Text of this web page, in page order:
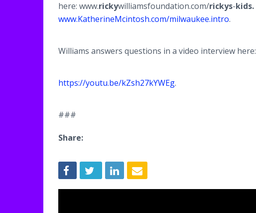
here: www.rickywilliamsfoundation.com/rickys-kids.
www.KatherineMcintosh.com/milwaukee.intro.
Williams answers questions in a video interview here:
https://youtu.be/kZsh27kYWEg.
###
Share: